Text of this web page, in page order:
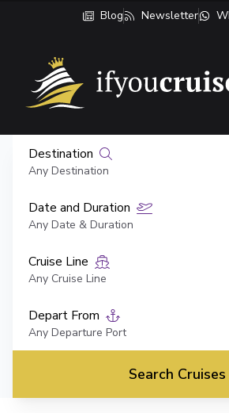
Blog Newsletter
If You Cruise
Destination
Any Destination
Date and Duration
Any Date & Duration
Cruise Line
Any Cruise Line
Depart From
Any Departure Port
Search Cruises